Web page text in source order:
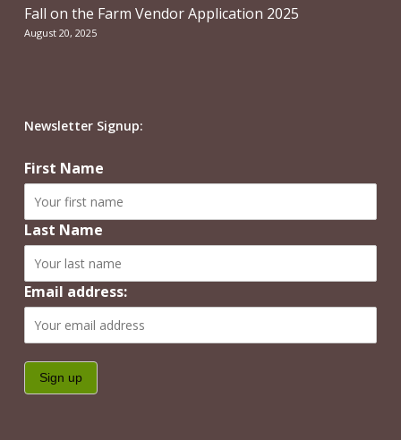
Fall on the Farm Vendor Application 2025
August 20, 2025
Newsletter Signup:
First Name
Last Name
Email address: